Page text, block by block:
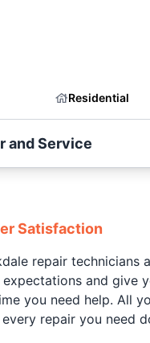
Residential
and Service
Satisfaction
repair
and give
you need help. All
repair you need